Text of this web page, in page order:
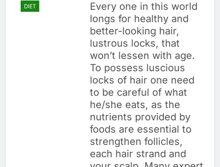
DIET
Every one in this world
longs for healthy and
better-looking hair,
lustrous locks, that
won’t lessen with age.
To possess luscious
locks of hair one need
to be careful of what
he/she eats, as the
nutrients provided by
foods are essential to
strengthen follicles,
each hair strand and